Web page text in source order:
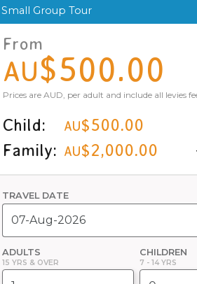
Small Group Tour
From
AU$500.00
Prices are AUD, per adult and include all levies
Child: AU$500.00
Family: AU$2,000.00
TRAVEL DATE
ADULTS
15 YRS & OVER
CHILDREN
7 - 14 YRS